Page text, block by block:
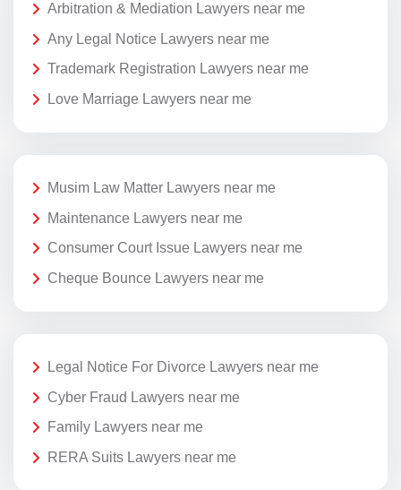
Arbitration & Mediation Lawyers near me
Any Legal Notice Lawyers near me
Trademark Registration Lawyers near me
Love Marriage Lawyers near me
Musim Law Matter Lawyers near me
Maintenance Lawyers near me
Consumer Court Issue Lawyers near me
Cheque Bounce Lawyers near me
Legal Notice For Divorce Lawyers near me
Cyber Fraud Lawyers near me
Family Lawyers near me
RERA Suits Lawyers near me